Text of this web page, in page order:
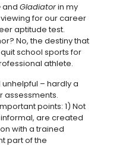
and Gladiatorin my
for our career
aptitude test.
No, the destiny that
school sports for
athlete.
– hardly a
assessments.
points: 1) Not
are created
with a trained
part of the